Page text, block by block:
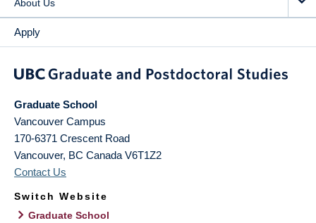
About Us
Apply
Graduate School
Vancouver Campus
170-6371 Crescent Road
Vancouver, BC Canada V6T1Z2
Contact Us
Switch Website
Graduate School